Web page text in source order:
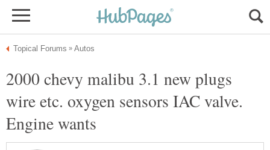
2000 chevy malibu 3.1 new plugs
wire etc. oxygen sensors IAC valve.